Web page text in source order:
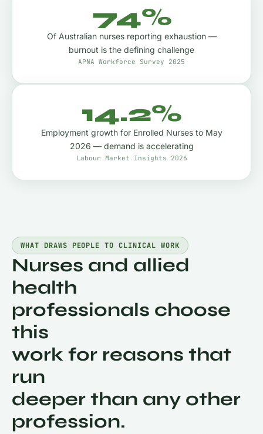
74%
Of Australian nurses reporting exhaustion —
burnout is the defining challenge
APNA Workforce Survey 2025
14.2%
Employment growth for Enrolled Nurses to May
2026 — demand is accelerating
Labour Market Insights 2026
WHAT DRAWS PEOPLE TO CLINICAL WORK
Nurses and allied
health
professionals choose
this
work for reasons that
run
deeper than any other
profession.